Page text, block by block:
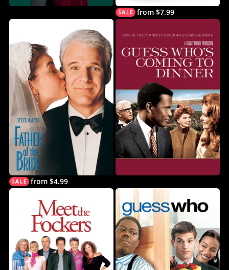
from $7.99
from $4.99